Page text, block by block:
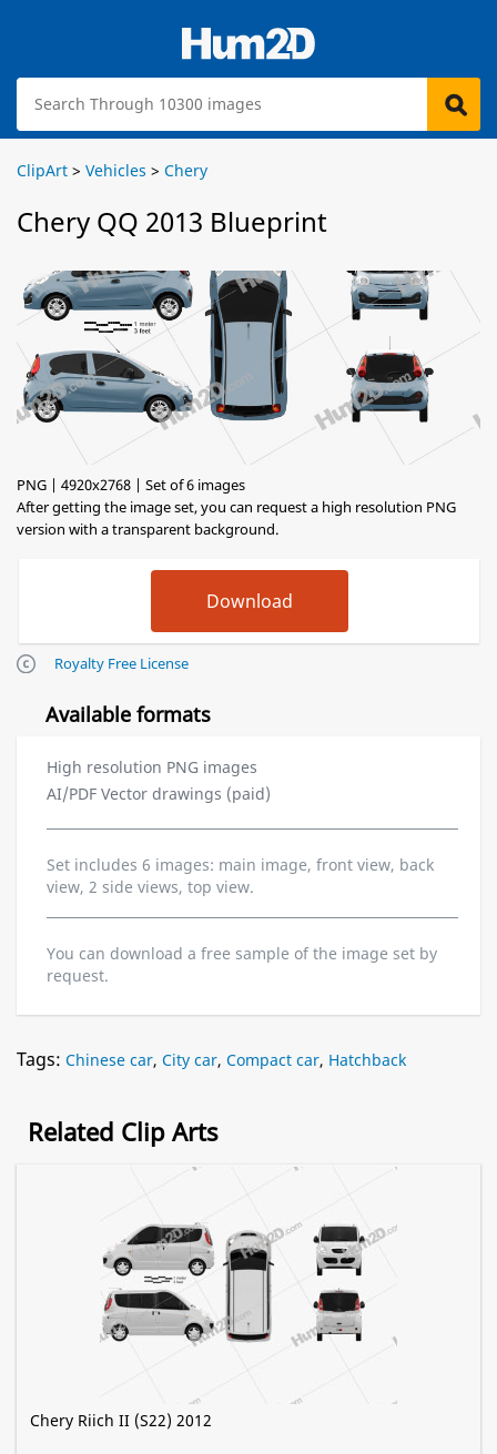
ClipArt > Vehicles > Chery
Chery QQ 2013 Blueprint
PNG | 4920x2768 | Set of 6 images
After getting the image set, you can request a high resolution PNG
version with a transparent background.
Royalty Free License
Available formats
High resolution PNG images
AI/PDF Vector drawings (paid)
Set includes 6 images: main image, front view, back
view, 2 side views, top view.
You can download a free sample of the image set by
request.
Tags: Chinese car, City car, Compact car, Hatchback
Related Clip Arts
Chery Riich II (S22) 2012